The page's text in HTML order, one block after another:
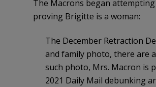
The Macrons began
proving Brigitte is a woman:
The December Retraction
and family photo, there are
such photo, Mrs. Macron is
2021 Daily Mail debunking